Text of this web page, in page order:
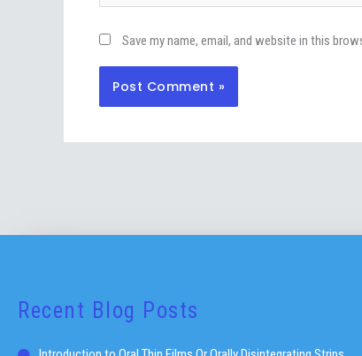
Save my name, email, and website in this
Recent Blog Posts